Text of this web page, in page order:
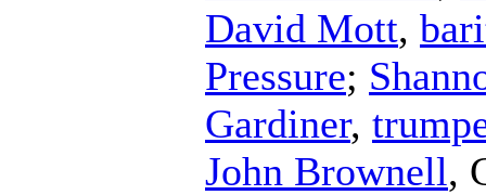
David Mott,
Pressure;
Gardiner,
John Brownell,